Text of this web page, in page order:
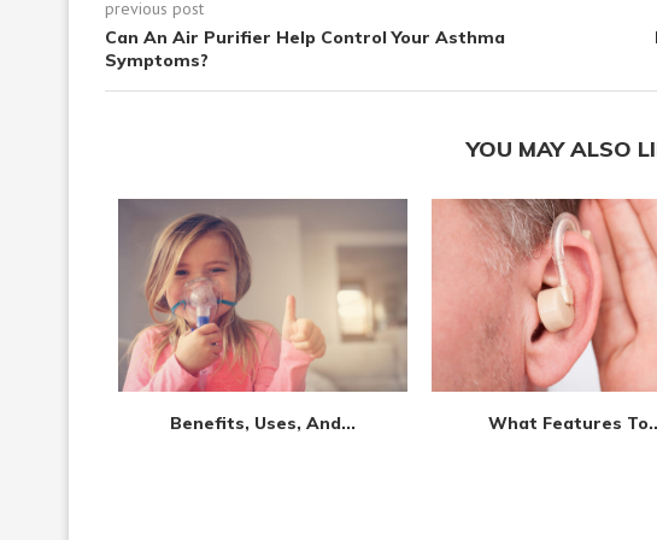
previous post
Can An Air Purifier Help Control Your Asthma
Symptoms?
YOU MAY ALSO
Benefits, Uses, And... What Features